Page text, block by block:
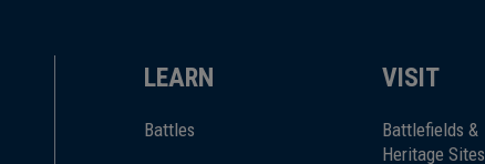
LEARN
Battles
VISIT
Battlefields &
Heritage Sites